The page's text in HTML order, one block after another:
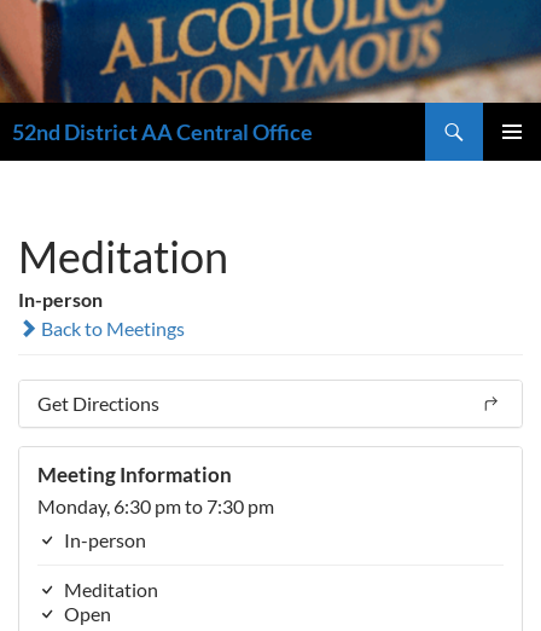
52nd District AA Central Office
Meditation
In-person
Back to Meetings
Get Directions
Meeting Information
Monday, 6:30 pm to 7:30 pm
In-person
Meditation
Open